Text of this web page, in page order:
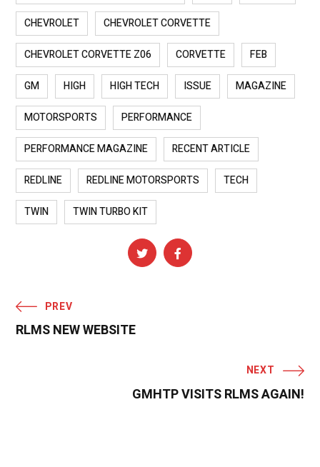
CHEVROLET CHEVROLET CORVETTE
CHEVROLET CORVETTE Z06 CORVETTE FEB
GM HIGH HIGH TECH ISSUE MAGAZINE
MOTORSPORTS PERFORMANCE
PERFORMANCE MAGAZINE RECENT ARTICLE
REDLINE REDLINE MOTORSPORTS TECH
TWIN TWIN TURBO KIT
PREV
RLMS NEW WEBSITE
NEXT
GMHTP VISITS RLMS AGAIN!